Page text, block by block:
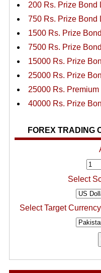
200 Rs. Prize Bond
750 Rs. Prize Bond
1500 Rs. Prize
7500 Rs. Prize
15000 Rs. Prize
25000 Rs. Prize
25000 Rs.
40000 Rs. Prize
FOREX TRADING
Select
Select Target Currency